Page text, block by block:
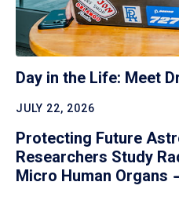
Day in the Life: Meet
JULY 22, 2026
Protecting Future
Researchers Study
Micro Human Organs